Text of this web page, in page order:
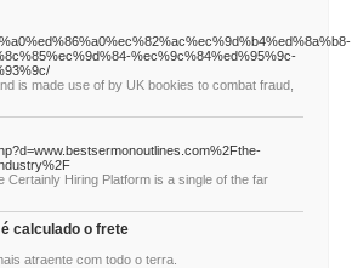
%ec%9c%84%ed%95%9c-
is made use of by UK bookies to combat fraud,
Certainly Hiring Platform is a single of the far
calculado o frete
atraente com todo o terra.